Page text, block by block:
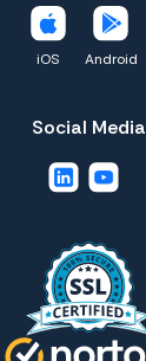
iOS Android
Social Media